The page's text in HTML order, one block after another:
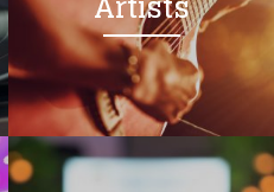
please wait...